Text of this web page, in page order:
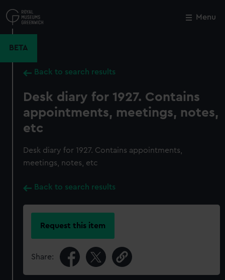
to
main
Menu
BETA
Back to search results
Desk diary for 1927. Contains
appointments, meetings, notes,
etc
Desk diary for 1927. Contains appointments,
meetings, notes, etc
Back to search results
Request this item
Share:
Close